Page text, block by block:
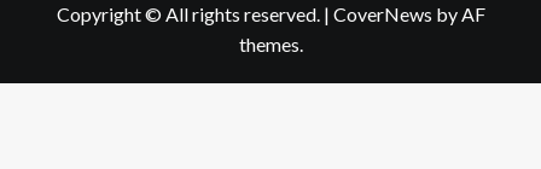
Copyright © All rights reserved. | CoverNews by AF
themes.